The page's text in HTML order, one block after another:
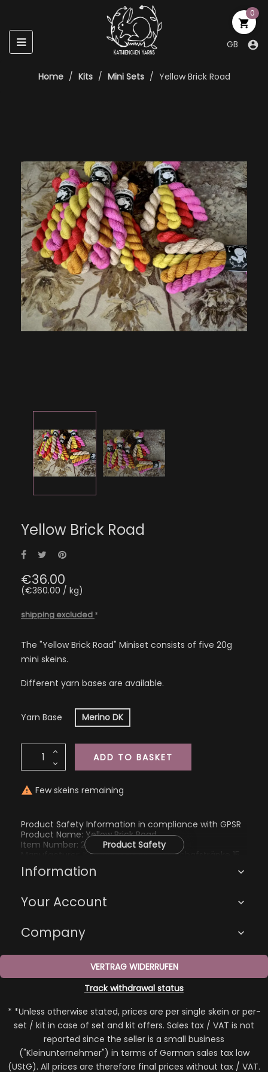
Toggle
navigation
☰ 
GB
Home Kits Mini Sets Yellow Brick Road
Yellow Brick Road
Share Tweet
€36.00
(€360.00 / kg)
shipping excluded *
The "Yellow Brick Road" Miniset consists of five 20g
mini skeins.
Different yarn bases are available.
Yarn Base Merino DK
ADD TO BASKET
 Few skeins remaining
Product Safety Information in compliance with GPSR
Product Name: Yellow Brick Road
Item Number: 2249
Manufacturer: Katharina Eberius, Zur Schafstränke 15,
01705 Freital, kathi@kathienchen.de
Product Safety
Information 
Your Account 
Company 
VERTRAG WIDERRUFEN
Track withdrawal status
* *Unless otherwise stated, prices are per single skein or per-
set / kit in case of set and kit offers. Sales tax / VAT is not
reported since the seller is a small business
("Kleinunternehmer") in terms of German sales tax law
(UStG). All prices are therefore final prices without tax / VAT.

0